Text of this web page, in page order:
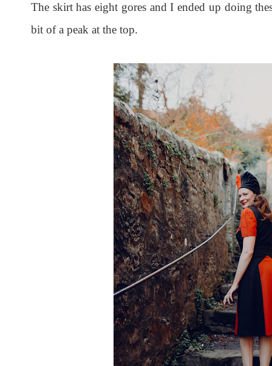
The skirt has eight gores and I ended up doing
bit of a peak at the top.